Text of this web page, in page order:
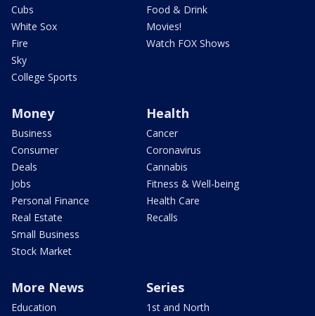
Cubs
White Sox
Fire
Sky
College Sports
Food & Drink
Movies!
Watch FOX Shows
Money
Business
Consumer
Deals
Jobs
Personal Finance
Real Estate
Small Business
Stock Market
Health
Cancer
Coronavirus
Cannabis
Fitness & Well-being
Health Care
Recalls
More News
Education
Series
1st and North